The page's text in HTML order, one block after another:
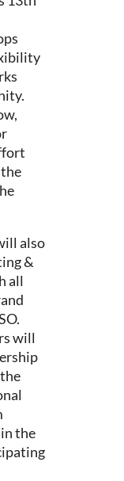
also
&
all
will
the